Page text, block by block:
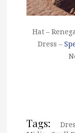
Hat –
Dress –
Tags: